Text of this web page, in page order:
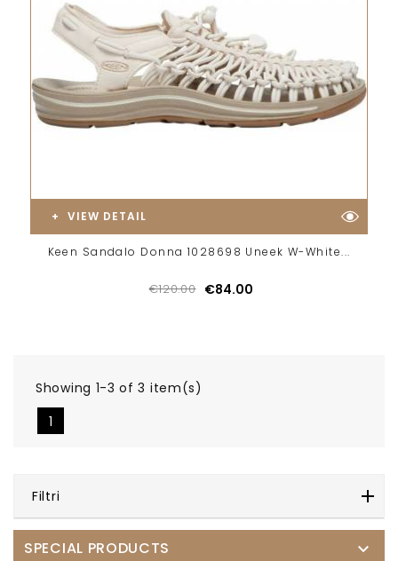
VIEW DETAIL
Keen Sandalo Donna 1028698 Uneek W-White...
€120.00 €84.00
Showing 1-3 of 3 item(s)
1
Filtri
SPECIAL PRODUCTS 